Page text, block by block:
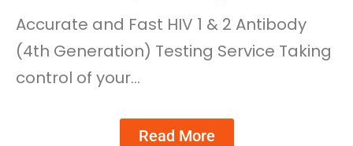
Accurate and Fast HIV 1 & 2 Antibody
(4th Generation) Testing Service Taking
control of your…
Read More